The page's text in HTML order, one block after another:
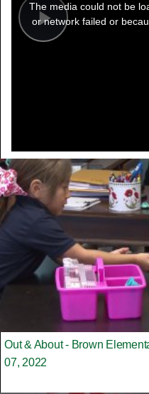
Play
modal
window.
The media could not be
or network failed or
Out & About - Brown
07, 2022